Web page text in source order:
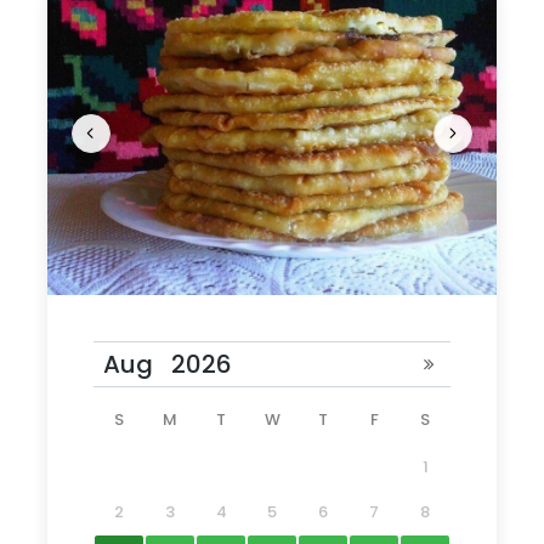
S M T W T F S
1
2
3 4 5 6 7
8
lunch you can try your creation.
What is included
Entrance tickets
Guide services
Hotel pick up
Driver services
Excursion: Old Orhei
Lunch
Master class
Our guide will meet
you in your hotel lobby.
Duration: 6hours